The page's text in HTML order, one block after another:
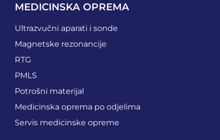
MEDICINSKA OPREMA
Ultrazvučni aparati i sonde
Magnetske rezonancije
RTG
PMLS
Potrošni materijal
Medicinska oprema po odjelima
Servis medicinske opreme